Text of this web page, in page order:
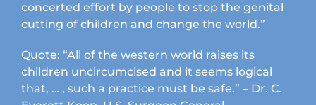
concerted effort by people to stop the genital
cutting of children and change the world.”
Quote: “All of the western world raises its
children uncircumcised and it seems logical
that, … , such a practice must be safe.” – Dr. C.